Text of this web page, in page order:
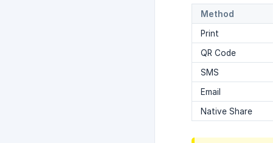
Method
Print
QR Code
SMS
Email
Native Share